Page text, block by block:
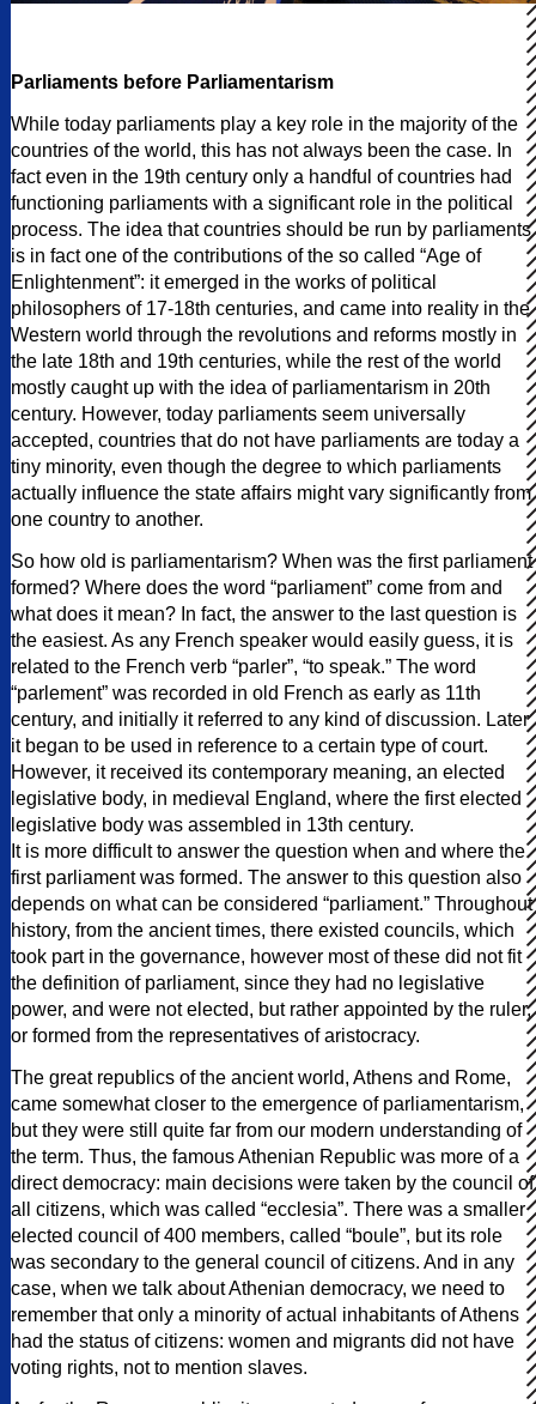
Parliaments before Parliamentarism
While today parliaments play a key role in the majority of the
countries of the world, this has not always been the case. In
fact even in the 19th century only a handful of countries had
functioning parliaments with a significant role in the political
process. The idea that countries should be run by parliaments
is in fact one of the contributions of the so called “Age of
Enlightenment”: it emerged in the works of political
philosophers of 17-18th centuries, and came into reality in the
Western world through the revolutions and reforms mostly in
the late 18th and 19th centuries, while the rest of the world
mostly caught up with the idea of parliamentarism in 20th
century. However, today parliaments seem universally
accepted, countries that do not have parliaments are today a
tiny minority, even though the degree to which parliaments
actually influence the state affairs might vary significantly from
one country to another.
So how old is parliamentarism? When was the first parliament
formed? Where does the word “parliament” come from and
what does it mean? In fact, the answer to the last question is
the easiest. As any French speaker would easily guess, it is
related to the French verb “parler”, “to speak.” The word
“parlement” was recorded in old French as early as 11th
century, and initially it referred to any kind of discussion. Later
it began to be used in reference to a certain type of court.
However, it received its contemporary meaning, an elected
legislative body, in medieval England, where the first elected
legislative body was assembled in 13th century.
It is more difficult to answer the question when and where the
first parliament was formed. The answer to this question also
depends on what can be considered “parliament.” Throughout
history, from the ancient times, there existed councils, which
took part in the governance, however most of these did not fit
the definition of parliament, since they had no legislative
power, and were not elected, but rather appointed by the ruler,
or formed from the representatives of aristocracy.
The great republics of the ancient world, Athens and Rome,
came somewhat closer to the emergence of parliamentarism,
but they were still quite far from our modern understanding of
the term. Thus, the famous Athenian Republic was more of a
direct democracy: main decisions were taken by the council of
all citizens, which was called “ecclesia”. There was a smaller
elected council of 400 members, called “boule”, but its role
was secondary to the general council of citizens. And in any
case, when we talk about Athenian democracy, we need to
remember that only a minority of actual inhabitants of Athens
had the status of citizens: women and migrants did not have
voting rights, not to mention slaves.